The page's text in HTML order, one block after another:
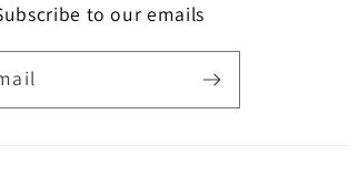
to our emails